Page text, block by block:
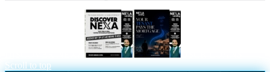
Scroll to top